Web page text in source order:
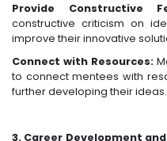
Provide Constructive
constructive criticism on
improve their innovative
Connect with Resources:
to connect mentees with
further developing their ideas.
3. Career Development